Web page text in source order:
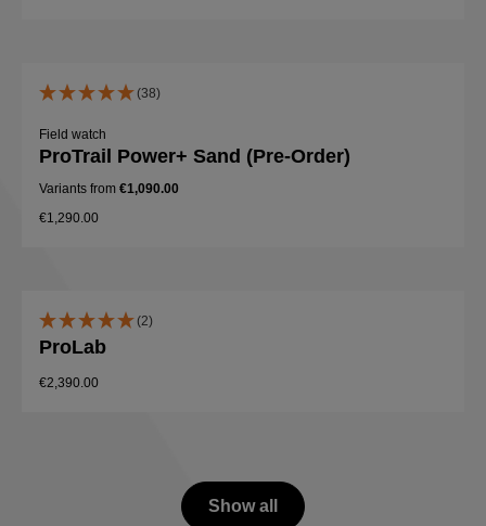
(38)
Field watch
ProTrail Power+ Sand (Pre-Order)
Variants from €1,090.00
€1,290.00
(2)
ProLab
€2,390.00
Show all